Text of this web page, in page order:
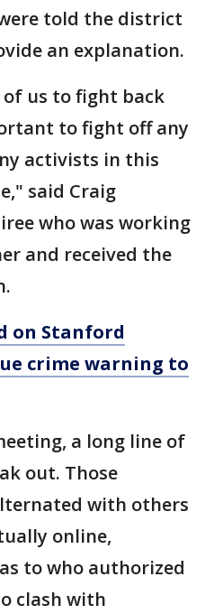
told the district
an explanation.
us to fight back
to fight off any
activists in this
said Craig
who was working
and received the
on Stanford
crime warning to
a long line of
out. Those
with others
online,
to who authorized
clash with